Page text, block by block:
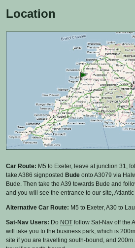
Location
Car Route: M5 to Exeter, leave at junction 31,
take A386 signposted Bude onto A3079 via
Bude. Then take the A39 towards Bude and
and you will see the entrance to our site, Atlantic
Alternative Car Route: M5 to Exeter, A30 to
Sat-Nav Users: Do NOT follow Sat-Nav off the
will take you to the business park, which is
site if you are travelling south-bound, and 200m